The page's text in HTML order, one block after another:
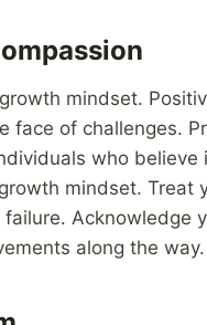
mindset.
face of challenges.
who believe
mindset. Treat
Acknowledge
along the way.